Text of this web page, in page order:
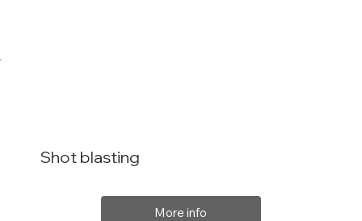
Shot blasting
More info